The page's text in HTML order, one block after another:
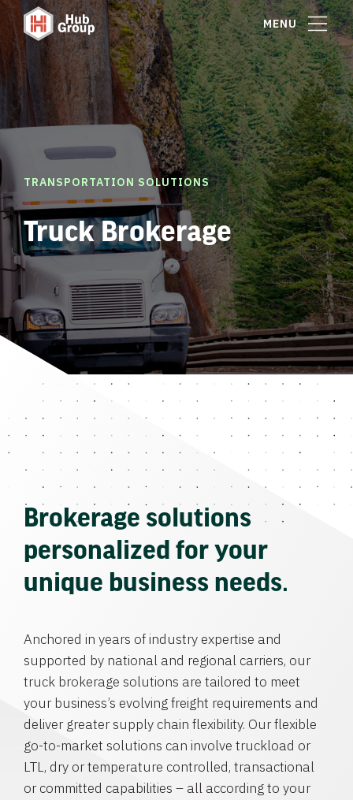
MENU
TRANSPORTATION SOLUTIONS
Truck Brokerage
Brokerage solutions
personalized for your
unique business needs.
Anchored in years of industry expertise and
supported by national and regional carriers, our
truck brokerage solutions are tailored to meet
your business’s evolving freight requirements and
deliver greater supply chain flexibility. Our flexible
go-to-market solutions can involve truckload or
LTL, dry or temperature controlled, transactional
or committed capabilities – all according to your